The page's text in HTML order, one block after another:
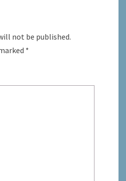
not be published.
*